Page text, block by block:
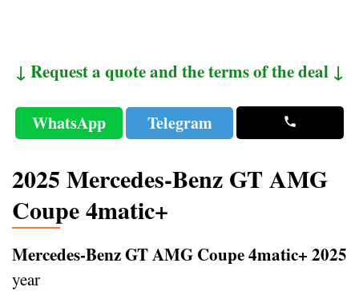
↓ Request a quote and the terms of the deal ↓
WhatsApp Telegram
2025 Mercedes-Benz GT AMG
Coupe 4matic+
Mercedes-Benz GT AMG Coupe 4matic+ 2025
year